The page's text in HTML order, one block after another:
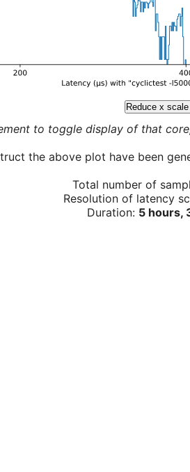
Reduce x
to toggle display of that
the above plot have been
Total number of
Resolution of latency
Duration: 5 hours,